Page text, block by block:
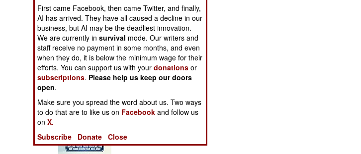
NORTH AFRICA
SUB SAHARAN
AFRICA
INTERNATIONAL
Books of Interest
First came Facebook, then came Twitter, and finally,
AI has arrived. They have all caused a decline in our
business, but AI may be the deadliest innovation.
We are currently insurvival mode. Our writers and
staff receive no payment in some months, and even
when they do, it is below the minimum wage for their
efforts. You can support us with yourdonations or
subscriptions. Please help us keep our doors
open.
Make sure you spread the word about us. Two ways
to do that are to like us on Facebook and follow us
onX.
Subscribe
Donate Close